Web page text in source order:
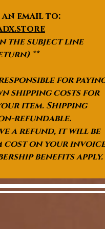
an email to:
the subject line
**
for
shipping costs for
item. Shipping
refundable.
a refund, it will be
cost on your
benefits apply.